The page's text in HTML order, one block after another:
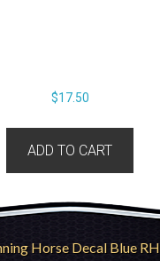
$17.50
ADD TO CART
Horse Decal Blue RH